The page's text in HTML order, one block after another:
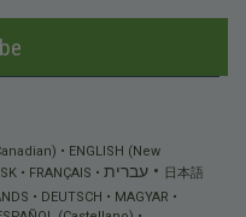
ENGLISH (New
FRANÇAIS עברית
日本語
DEUTSCH
MAGYAR